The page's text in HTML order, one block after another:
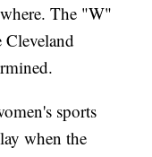
The "W"
Cleveland
sports
when the